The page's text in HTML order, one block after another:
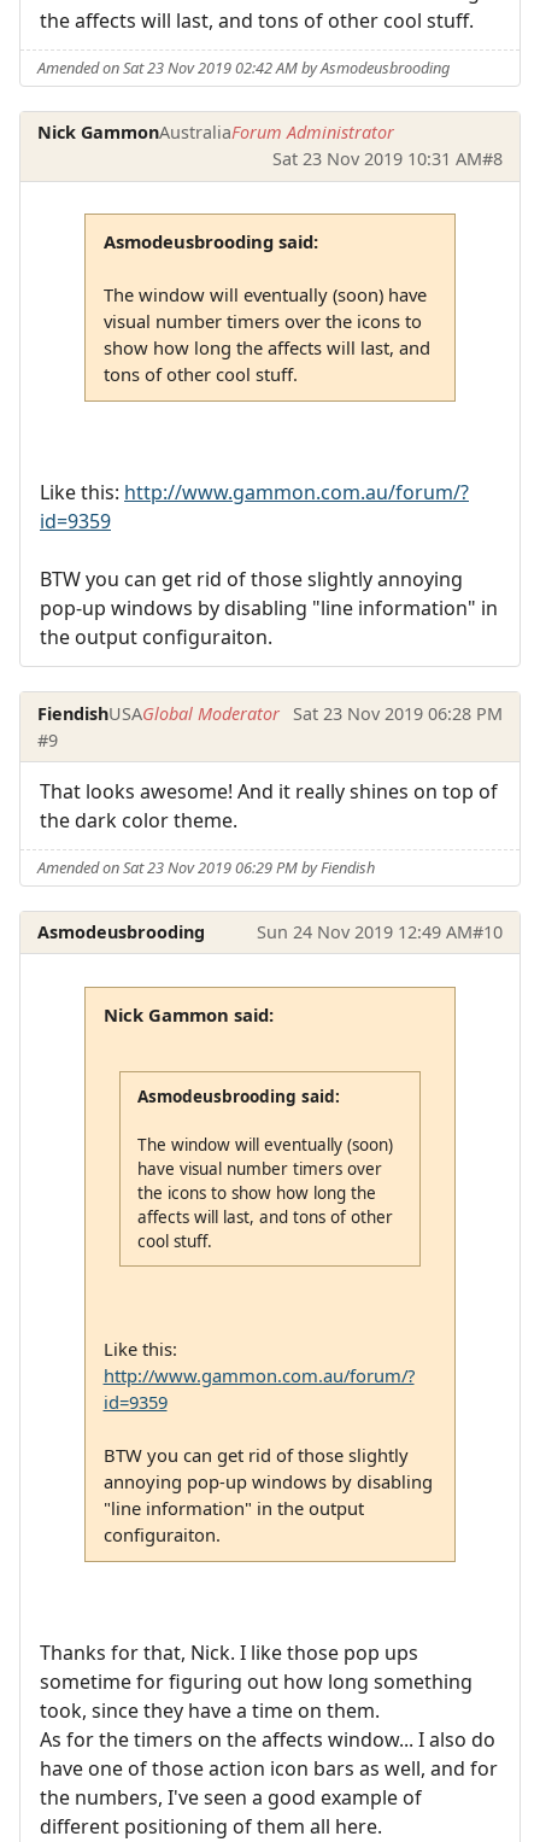
the affects will last, and tons of other cool stuff.
Amended on Sat 23 Nov 2019 02:42 AM by Asmodeusbrooding
Nick GammonAustraliaForum Administrator
Sat 23 Nov 2019 10:31 AM#8
Asmodeusbrooding said:
The window will eventually (soon) have
visual number timers over the icons to
show how long the affects will last, and
tons of other cool stuff.
Like this: http://www.gammon.com.au/forum/?
id=9359
BTW you can get rid of those slightly annoying
pop-up windows by disabling "line information" in
the output configuraiton.
FiendishUSAGlobal Moderator
Sat 23 Nov 2019 06:28 PM
#9
That looks awesome! And it really shines on top of
the dark color theme.
Amended on Sat 23 Nov 2019 06:29 PM by Fiendish
Asmodeusbrooding Sun 24 Nov 2019 12:49 AM#10
Nick Gammon said:
Asmodeusbrooding said:
The window will eventually (soon)
have visual number timers over
the icons to show how long the
affects will last, and tons of other
cool stuff.
Like this:
http://www.gammon.com.au/forum/?
id=9359
BTW you can get rid of those slightly
annoying pop-up windows by disabling
"line information" in the output
configuraiton.
Thanks for that, Nick. I like those pop ups
sometime for figuring out how long something
took, since they have a time on them.
As for the timers on the affects window... I also do
have one of those action icon bars as well, and for
the numbers, I've seen a good example of
different positioning of them all here.